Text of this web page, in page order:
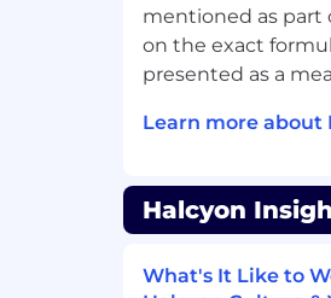
exceed sales
5+ years of
Ability to
Ability to
relationships,
mentioned as part
on the exact
presented as a
Learn more about
Halcyon
What's It Like to